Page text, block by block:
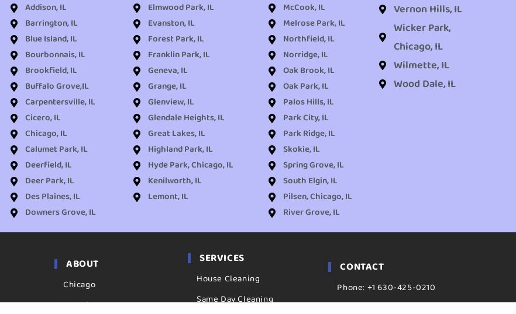
Addison, IL
Barrington, IL
Blue Island, IL
Bourbonnais, IL
Brookfield, IL
Buffalo Grove,IL
Carpentersville, IL
Cicero, IL
Chicago, IL
Calumet Park, IL
Deerfield, IL
Deer Park, IL
Des Plaines, IL
Downers Grove, IL
Elmwood Park, IL
Evanston, IL
Forest Park, IL
Franklin Park, IL
Geneva, IL
Grange, IL
Glenview, IL
Glendale Heights, IL
Great Lakes, IL
Highland Park, IL
Hyde Park, Chicago, IL
Kenilworth, IL
Lemont, IL
McCook, IL
Melrose Park, IL
Northfield, IL
Norridge, IL
Oak Brook, IL
Oak Park, IL
Palos Hills, IL
Park City, IL
Park Ridge, IL
Skokie, IL
Spring Grove, IL
South Elgin, IL
Pilsen, Chicago, IL
River Grove, IL
Vernon Hills, IL
Wicker Park,
Chicago, IL
Wilmette, IL
Wood Dale, IL
ABOUT
Chicago
Locations
SERVICES
House Cleaning
Same Day Cleaning
CONTACT
Phone: +1 630-425-0210